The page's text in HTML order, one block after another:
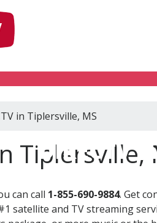
DIRECTV
in Tiplersville, MS
Tiplersville,
can call 1-855-690-9884. Get
satellite and TV streaming